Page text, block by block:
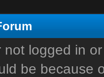
not logged in
be because